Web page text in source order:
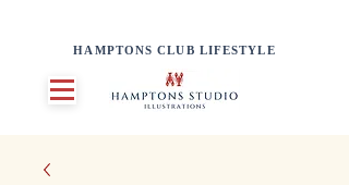
HAMPTONS CLUB LIFESTYLE